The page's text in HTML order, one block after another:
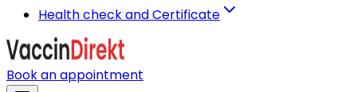
Health check and Certificate
Book an appointment